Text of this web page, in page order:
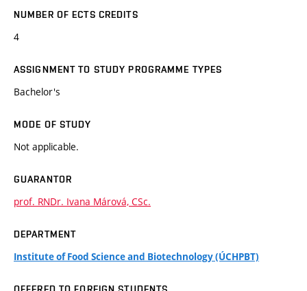
NUMBER OF ECTS CREDITS
4
ASSIGNMENT TO STUDY PROGRAMME TYPES
Bachelor's
MODE OF STUDY
Not applicable.
GUARANTOR
prof. RNDr. Ivana Márová, CSc.
DEPARTMENT
Institute of Food Science and Biotechnology (ÚCHPBT)